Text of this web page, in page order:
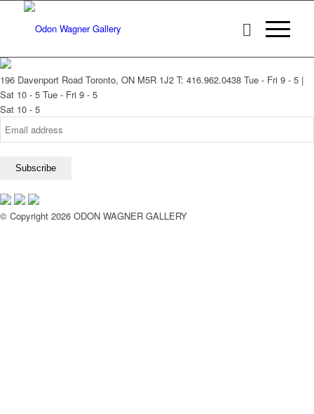
196 Davenport Road Toronto, ON M5R 1J2 T: 416.962.0438 Tue - Fri 9 - 5 |
Sat 10 - 5 Tue - Fri 9 - 5
Sat 10 - 5
© Copyright 2026 ODON WAGNER GALLERY